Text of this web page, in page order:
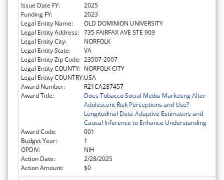
Issue Date FY:
2025
Funding FY:
2023
Legal Entity Name:
OLD DOMINION UNIVERSITY
Legal Entity Address: 735 FAIRFAX AVE STE 909
Legal Entity City:
NORFOLK
Legal Entity State:
VA
Legal Entity Zip Code: 23507-2007
Legal Entity COUNTY: NORFOLK CITY
Legal Entity COUNTRY:USA
Award Number:
R21CA287457
Award Title:
Does Tobacco Social Media Marketing Alter
Adolescent Risk Perceptions and Use?
Longitudinal Data-Adaptive Estimators and
Causal Inference to Enhance Understanding
Award Code:
001
Budget Year:
1
OPDIV:
NIH
Action Date:
2/28/2025
Action Amount:
$0